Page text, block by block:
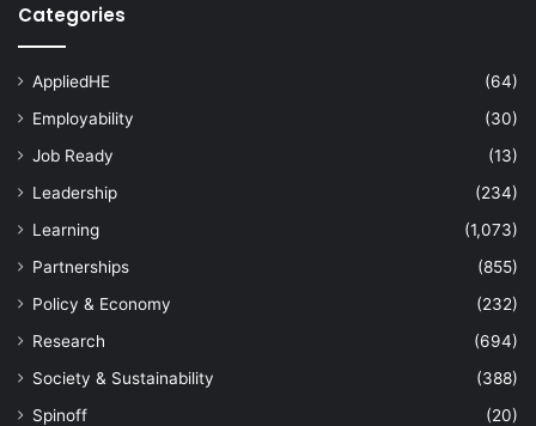
Categories
AppliedHE
(64)
Employability
(30)
Job Ready
(13)
Leadership
(234)
Learning
(1,073)
Partnerships
(855)
Policy & Economy
(232)
Research
(694)
Society & Sustainability
(388)
Spinoff
(20)